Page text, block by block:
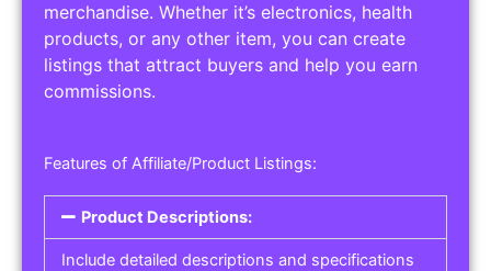
merchandise. Whether it’s electronics, health
products, or any other item, you can create
listings that attract buyers and help you earn
commissions.
Features of Affiliate/Product Listings:
Product Descriptions:
Include detailed descriptions and specifications